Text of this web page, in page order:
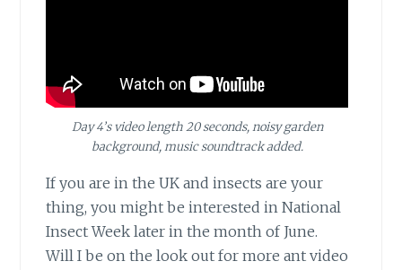
Day 4’s video length 20 seconds, noisy garden
background, music soundtrack added.
If you are in the UK and insects are your
thing, you might be interested in National
Insect Week later in the month of June.
Will I be on the look out for more ant video